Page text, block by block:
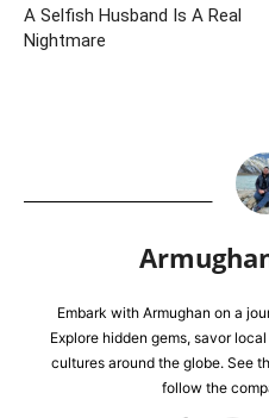
A Selfish Husband Is A Real
Nightmare
Embark with Armughan on a
Explore hidden gems, savor
cultures around the globe. See
follow the